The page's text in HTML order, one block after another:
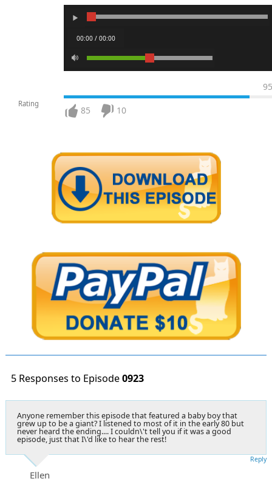
00:00 / 00:00
Rating
95
85 10
5 Responses to Episode0923
Anyone remember this episode that featured a baby boy that
grew up to be a giant? I listened to most of it in the early 80 but
never heard the ending.... I couldn\'t tell you if it was a good
episode, just that I\'d like to hear the rest!
Ellen
Reply